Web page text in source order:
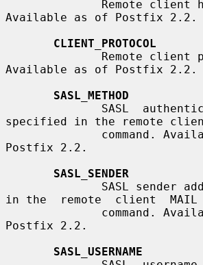
Available as of Postfix 2.2.
CLIENT_PROTOCOL
Available as of Postfix 2.2.
SASL_METHOD
specified in the remote client
Postfix 2.2.
SASL_SENDER
in the  remote  client  MAIL
Postfix 2.2.
SASL_USERNAME